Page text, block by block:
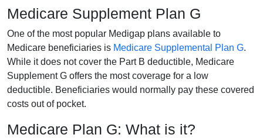
Medicare Supplement Plan G
One of the most popular Medigap plans available to
Medicare beneficiaries is Medicare Supplemental Plan G.
While it does not cover the Part B deductible, Medicare
Supplement G offers the most coverage for a low
deductible. Beneficiaries would normally pay these covered
costs out of pocket.
Medicare Plan G: What is it?